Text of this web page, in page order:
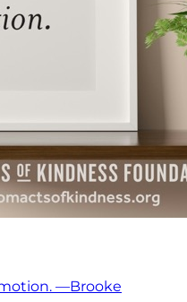
—Brooke